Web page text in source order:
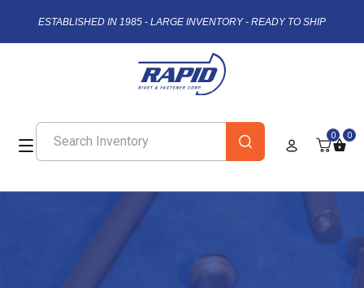
ESTABLISHED IN 1985 - LARGE INVENTORY - READY TO SHIP
0 0